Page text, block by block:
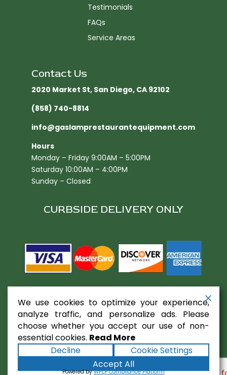
Testimonials
FAQs
Service Areas
Contact Us
2020 Market St, San Diego, CA 92102​
(858) 740-8814
info@gaslamprestaurantequipment.com
Hours
Monday – Friday 9:00AM – 5:00PM
Saturday 10:00AM – 4:00PM
Sunday – Closed
CURBSIDE DELIVERY ONLY
Copyright ©2026Gaslamp Restaurant
Equipment. All rights reserved.Terms|Privacy|
Accessibility Statement|SitemapPowered by
We use cookies to optimize your experience,
analyze traffic, and personalize ads. Please
choose whether you accept our use of non-
essential cookies. Read More
Decline
Cookie Settings
Accept All
Powered byWPLP Compliance Platform